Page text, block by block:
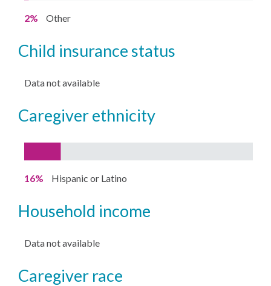
2% Other
child insurance status
Data not available
caregiver ethnicity
16% Hispanic or Latino
household income
Data not available
caregiver race